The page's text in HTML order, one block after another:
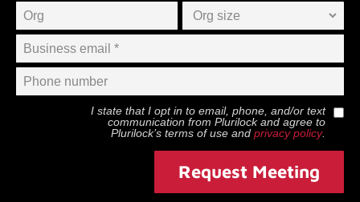
I state that I opt in to email, phone, and/or text
communication from Plurilockand agree to
Plurilock’s terms of use and privacy policy.
Request Meeting